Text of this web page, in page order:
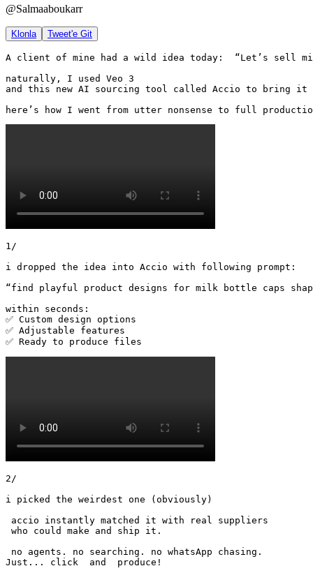
@Salmaaboukarr
Klonla Tweet'e Git
A client of mine had a wild idea today:  “Let’s sell
naturally, I used Veo 3
and this new AI sourcing tool called Accio to bring
here’s how I went from utter nonsense to full
1/
i dropped the idea into Accio with following prompt:
“find playful product designs for milk bottle caps
within seconds:
✅ Custom design options
✅ Adjustable features
✅ Ready to produce files
2/
i picked the weirdest one (obviously)
accio instantly matched it with real suppliers
who could make and ship it.
no agents. no searching. no whatsApp chasing.
Just... click  and  produce!